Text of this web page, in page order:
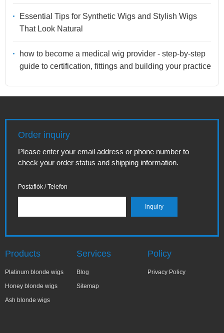
Essential Tips for Synthetic Wigs and Stylish Wigs
That Look Natural
how to become a medical wig provider - step-by-step
guide to certification, fittings and building your practice
Order inquiry
Please enter your email address or phone number to
check your order status and shipping information.
Postafiók / Telefon
Products
Platinum blonde wigs
Honey blonde wigs
Ash blonde wigs
Services
Blog
Sitemap
Policy
Privacy Policy